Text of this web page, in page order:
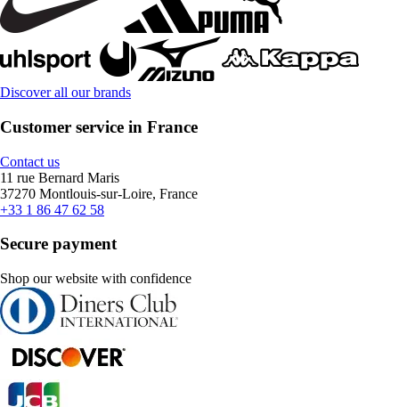
Discover all our brands
Customer service in France
Contact us
11 rue Bernard Maris
37270 Montlouis-sur-Loire, France
+33 1 86 47 62 58
Secure payment
Shop our website with confidence